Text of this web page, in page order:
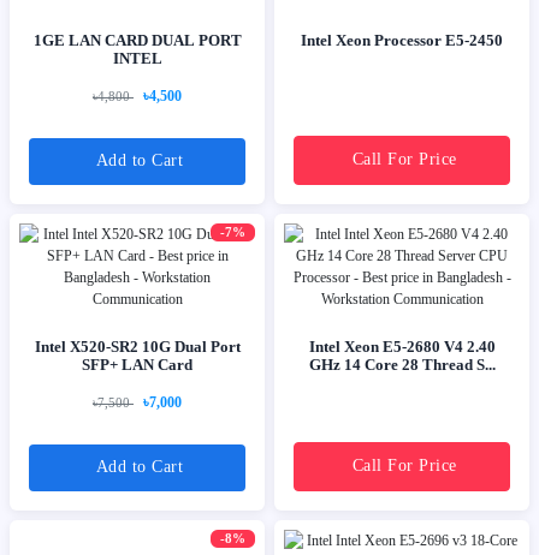
1GE LAN CARD DUAL PORT
INTEL
৳4,800 ৳4,500
Add to Cart
Intel Xeon Processor E5-2450
Call For Price
-7%
Intel X520-SR2 10G Dual Port
SFP+ LAN Card
৳7,500 ৳7,000
Add to Cart
Intel Xeon E5-2680 V4 2.40
GHz 14 Core 28 Thread S...
Call For Price
-8%